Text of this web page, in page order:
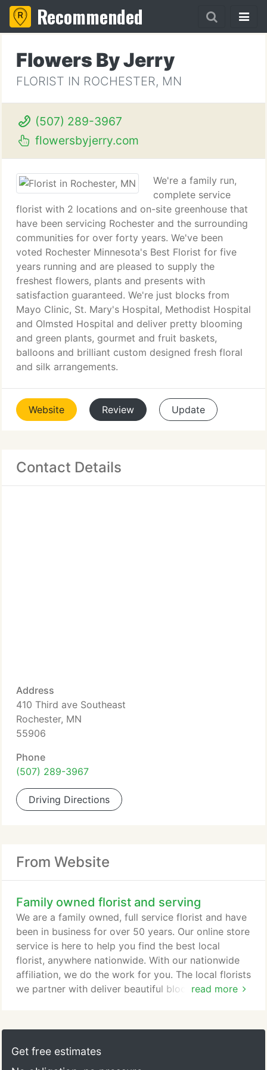
Recommended
Flowers By Jerry
FLORIST IN ROCHESTER, MN
(507) 289-3967
flowersbyjerry.com
We're a family run,
complete service
florist with 2 locations and on-site greenhouse that
have been servicing Rochester and the surrounding
communities for over forty years. We've been
voted Rochester Minnesota's Best Florist for five
years running and are pleased to supply the
freshest flowers, plants and presents with
satisfaction guaranteed. We're just blocks from
Mayo Clinic, St. Mary's Hospital, Methodist Hospital
and Olmsted Hospital and deliver pretty blooming
and green plants, gourmet and fruit baskets,
balloons and brilliant custom designed fresh floral
and silk arrangements.
Website Review Update
Contact Details
Address
410 Third ave Southeast
Rochester, MN
55906
Phone
(507) 289-3967
Driving Directions
From Website
Family owned florist and serving
read more
We are a family owned, full service florist and have
been in business for over 50 years. Our online store
service is here to help you find the best local
florist, anywhere nationwide. With our nationwide
affiliation, we do the work for you. The local florists
we partner with deliver beautiful blooming and
arrangements to all hospitals, funeral homes,
schools, and businesses with. We would be honored
Get free estimates